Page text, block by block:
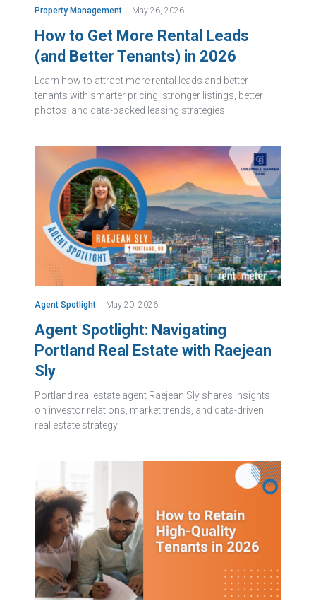
Property Management May 26, 2026
How to Get More Rental Leads
(and Better Tenants) in 2026
Learn how to attract more rental leads and better
tenants with smarter pricing, stronger listings, better
photos, and data-backed leasing strategies.
Agent Spotlight May 20, 2026
Agent Spotlight: Navigating
Portland Real Estate with Raejean
Sly
Portland real estate agent Raejean Sly shares insights
on investor relations, market trends, and data-driven
real estate strategy.